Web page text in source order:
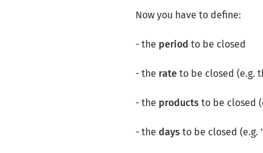
Now you have to define:
- the period to be closed
- the rate to be closed (e.g.
- the products to be closed
- the days to be closed (e.g.